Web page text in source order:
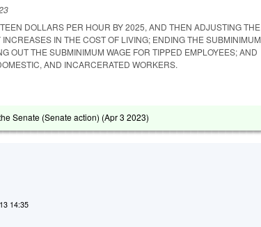
DOLLARS PER HOUR BY 2025, AND THEN ADJUSTING THE
IN THE COST OF LIVING; ENDING THE SUBMINIMUM
OUT THE SUBMINIMUM WAGE FOR TIPPED EMPLOYEES; AND
AND INCARCERATED WORKERS.
Senate (Senate action) (Apr 3 2023)
14:35